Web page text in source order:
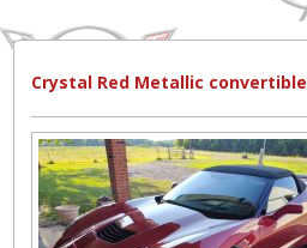
Crystal Red Metallic convertible